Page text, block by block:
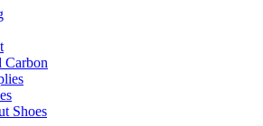
Carbon
Shoes